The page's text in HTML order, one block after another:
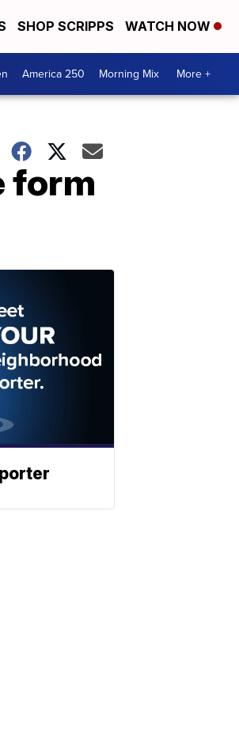
SHOP SCRIPPS WATCH NOW
America 250 Morning Mix More +
form